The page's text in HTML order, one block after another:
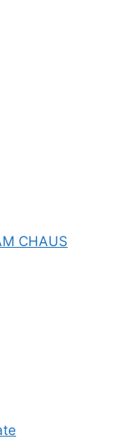
CHAUS